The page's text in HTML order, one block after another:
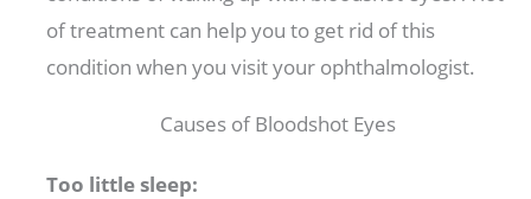
of treatment can help you to get rid of this
condition when you visit your ophthalmologist.
Causes of Bloodshot Eyes
Too little sleep: